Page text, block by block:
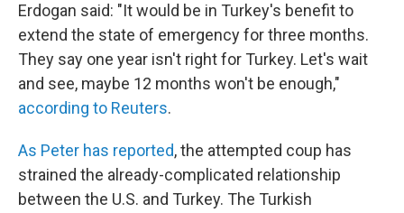
Erdogan said: "It would be in Turkey's benefit to
extend the state of emergency for three months.
They say one year isn't right for Turkey. Let's wait
and see, maybe 12 months won't be enough,"
according to Reuters.
As Peter has reported, the attempted coup has
strained the already-complicated relationship
between the U.S. and Turkey. The Turkish